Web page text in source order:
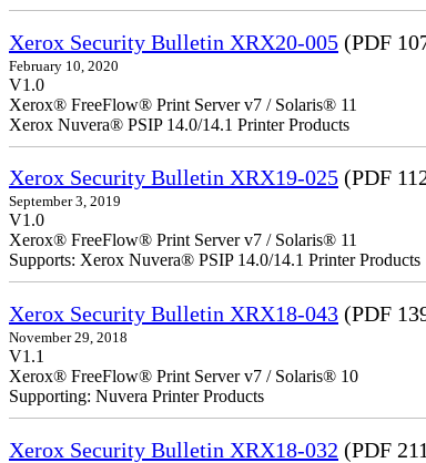
Xerox Security Bulletin XRX20-005 (PDF
February 10, 2020
V1.0
Xerox® FreeFlow® Print Server v7 / Solaris® 11
Xerox Nuvera® PSIP 14.0/14.1 Printer Products
Xerox Security Bulletin XRX19-025 (PDF
September 3, 2019
V1.0
Xerox® FreeFlow® Print Server v7 / Solaris® 11
Supports: Xerox Nuvera® PSIP 14.0/14.1 Printer Products
Xerox Security Bulletin XRX18-043 (PDF
November 29, 2018
V1.1
Xerox® FreeFlow® Print Server v7 / Solaris® 10
Supporting: Nuvera Printer Products
Xerox Security Bulletin XRX18-032 (PDF